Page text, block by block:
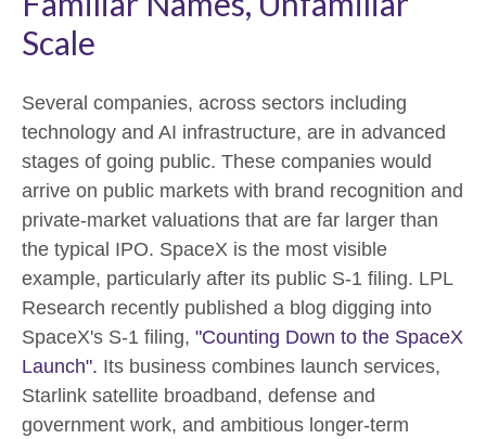
Scale
Several companies, across sectors including
technology and AI infrastructure, are in advanced
stages of going public. These companies would
arrive on public markets with brand recognition and
private-market valuations that are far larger than
the typical IPO. SpaceX is the most visible
example, particularly after its public S-1 filing. LPL
Research recently published a blog digging into
SpaceX's S-1 filing, "Counting Down to the SpaceX
Launch". Its business combines launch services,
Starlink satellite broadband, defense and
government work, and ambitious longer-term